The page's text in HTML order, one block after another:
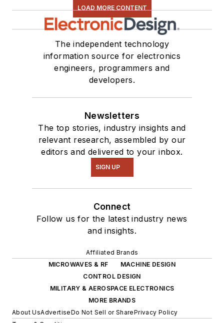
LOAD MORE CONTENT
The independent technology
information source for electronics
engineers, programmers and
developers.
Newsletters
The top stories, industry insights and
relevant research, assembled by our
editors and delivered to your inbox.
SIGN UP
Connect
Follow us for the latest industry news
and insights.
Affiliated Brands
MICROWAVES & RF
MACHINE DESIGN
CONTROL DESIGN
MILITARY & AEROSPACE ELECTRONICS
MORE BRANDS
About UsAdvertiseDo Not Sell or SharePrivacy Policy